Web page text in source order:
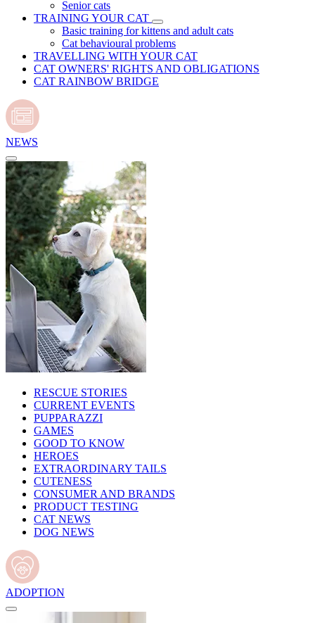
Senior cats
TRAINING YOUR CAT
Basic training for kittens and adult cats
Cat behavioural problems
TRAVELLING WITH YOUR CAT
CAT OWNERS' RIGHTS AND OBLIGATIONS
CAT RAINBOW BRIDGE
NEWS
RESCUE STORIES
CURRENT EVENTS
PUPPARAZZI
GAMES
GOOD TO KNOW
HEROES
EXTRAORDINARY TAILS
CUTENESS
CONSUMER AND BRANDS
PRODUCT TESTING
CAT NEWS
DOG NEWS
ADOPTION